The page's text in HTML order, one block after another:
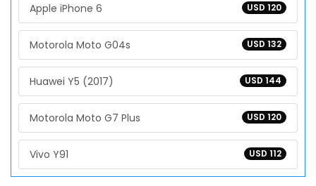
USD 120
Apple iPhone 6
USD 132
Motorola Moto G04s
USD 144
Huawei Y5 (2017)
USD 120
Motorola Moto G7 Plus
USD 112
Vivo Y91